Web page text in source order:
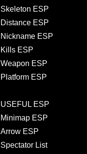
Skeleton ESP
Distance ESP
Nickname ESP
Kills ESP
Weapon ESP
Platform ESP
USEFUL ESP
Minimap ESP
Arrow ESP
Spectator List